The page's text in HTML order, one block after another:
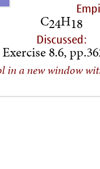
C24H18
Discussed:
Exercise 8.6,
in a new window